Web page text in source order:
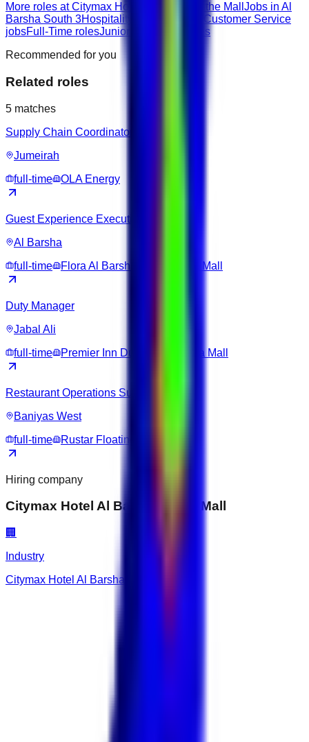
More roles at Citymax Hotel Al Barsha at the Mall Jobs in Al
Barsha South 3Hospitality & Travel roles
Customer Service
jobsFull-Time rolesJunior roles
None roles
Recommended for you
Related roles
5 matches
Supply Chain Coordinator
Jumeirah
full-time
OLA Energy
Guest Experience Executive
Al Barsha
full-time
Flora Al Barsha Hotel at The Mall
Duty Manager
Jabal Ali
full-time
Premier Inn Dubai Ibn Battuta Mall
Restaurant Operations Supervisor
Baniyas West
full-time
Rustar Floating Restaurant
Hiring company
Citymax Hotel Al Barsha at the Mall
🏢
Industry
Citymax Hotel Al Barsha at the Mall